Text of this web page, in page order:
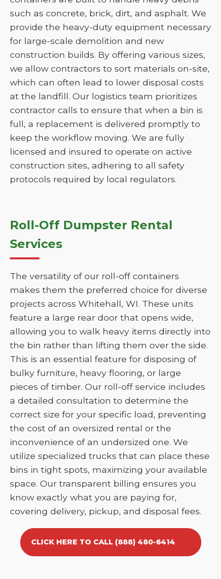
such as concrete, brick, dirt, and asphalt. We
provide the heavy-duty equipment necessary
for large-scale demolition and new
construction builds. By offering various sizes,
we allow contractors to sort materials on-site,
which can often lead to lower disposal costs
at the landfill. Our logistics team prioritizes
contractor calls to ensure that when a bin is
full, a replacement is delivered promptly to
keep the workflow moving. We are fully
licensed and insured to operate on active
construction sites, adhering to all safety
protocols required by local regulators.
Roll-Off Dumpster Rental
Services
The versatility of our roll-off containers
makes them the preferred choice for diverse
projects across Whitehall, WI. These units
feature a large rear door that opens wide,
allowing you to walk heavy items directly into
the bin rather than lifting them over the side.
This is an essential feature for disposing of
bulky furniture, heavy flooring, or large
pieces of timber. Our roll-off service includes
a detailed consultation to determine the
correct size for your specific load, preventing
the cost of an oversized rental or the
inconvenience of an undersized one. We
utilize specialized trucks that can place these
bins in tight spots, maximizing your available
space. Our transparent billing ensures you
know exactly what you are paying for,
covering delivery, pickup, and disposal fees.
CLICK HERE TO CALL (888) 480-6414